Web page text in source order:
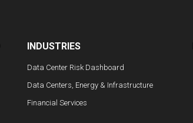
INDUSTRIES
Data Center Risk Dashboard
Data Centers, Energy & Infrastructure
Financial Services